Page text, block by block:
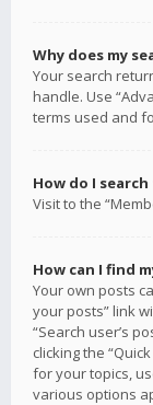
Why does my
Your search
handle. Use
terms used and
How do I
Visit to the
How can I find
Your own posts
your posts” link
“Search user’s
clicking the
for your topics,
various options